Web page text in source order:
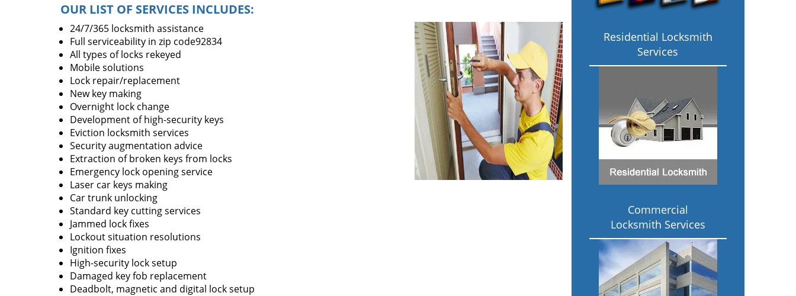
OUR LIST OF SERVICES INCLUDES:
24/7/365 locksmith assistance
Full serviceability in zip code92834
All types of locks rekeyed
Mobile solutions
Lock repair/replacement
New key making
Overnight lock change
Development of high-security keys
Eviction locksmith services
Security augmentation advice
Extraction of broken keys from locks
Emergency lock opening service
Laser car keys making
Car trunk unlocking
Standard key cutting services
Jammed lock fixes
Lockout situation resolutions
Ignition fixes
High-security lock setup
Damaged key fob replacement
Deadbolt, magnetic and digital lock setup
Residential Locksmith
Services
Commercial
Locksmith Services